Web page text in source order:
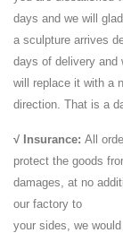
days and we will
a sculpture arrives
days of delivery and
will replace it with a
direction. That is a
√ Insurance: All
protect the goods
damages, at no
our factory to
your sides, we